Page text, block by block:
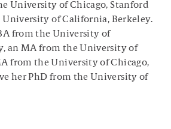
University of Chicago, Stanford
of California, Berkeley.
from the University of
an MA from the University of
from the University of Chicago,
her PhD from the University of